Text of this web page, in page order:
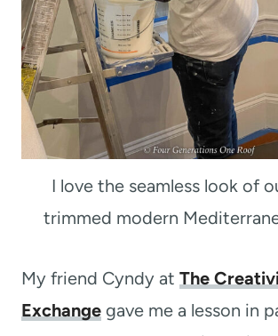
I love the seamless look of
trimmed modern
My friend Cyndy at The
Exchange gave me a lesson in